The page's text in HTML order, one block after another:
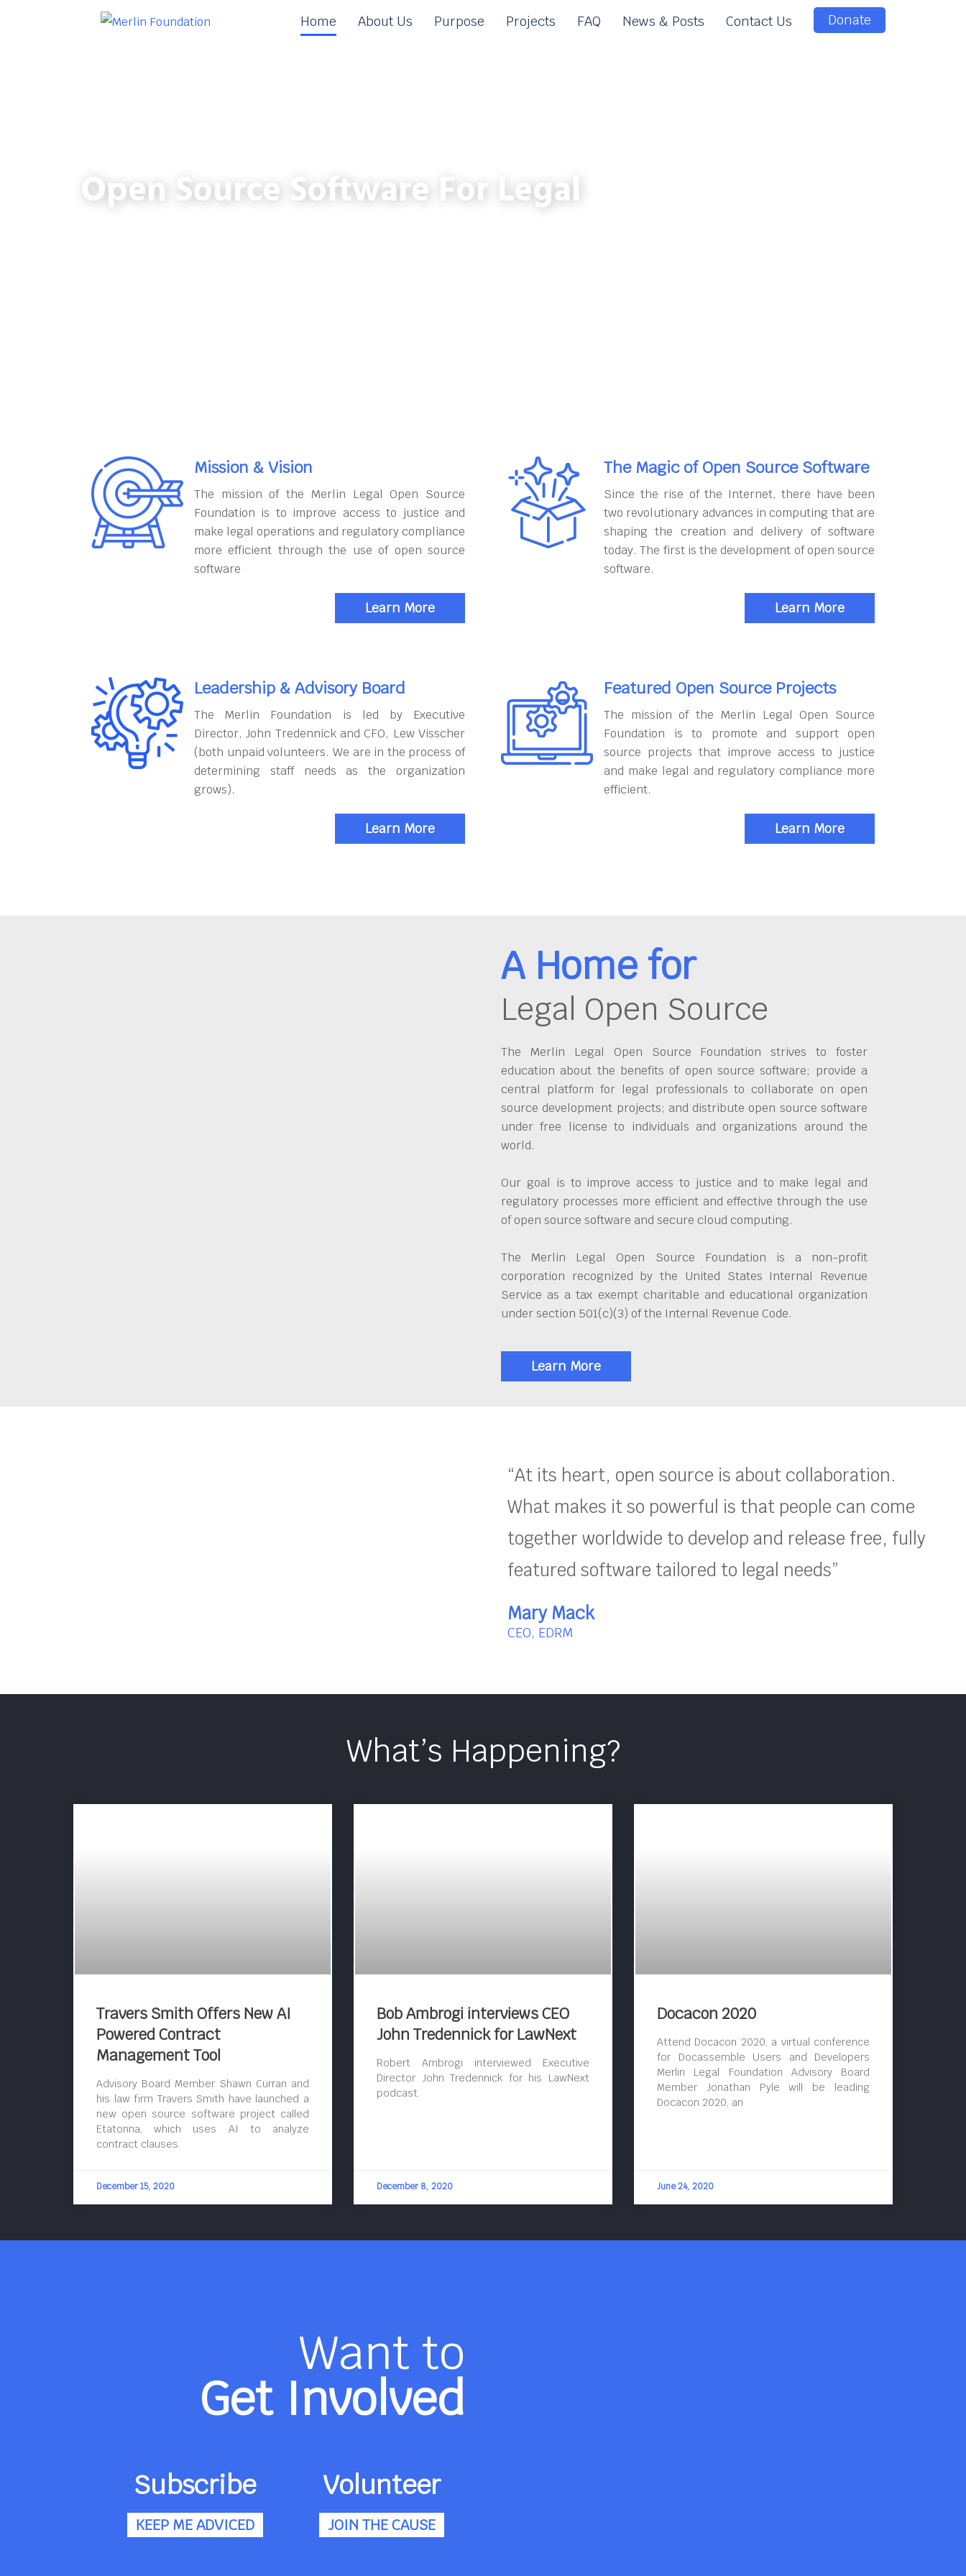
Home About Us Purpose Projects FAQ News & Posts Contact Us Donate
Open Source Software For Legal
Mission & Vision
The mission of the Merlin Legal Open Source
Foundation is to improve access to justice and
make legal operations and regulatory compliance
more efficient through the use of open source
software
Learn More
The Magic of Open Source Software
Since the rise of the Internet, there have been
two revolutionary advances in computing that are
shaping the creation and delivery of software
today. The first is the development of open source
software.
Learn More
Leadership & Advisory Board
The Merlin Foundation is led by Executive
Director, John Tredennick and CFO, Lew Visscher
(both unpaid volunteers. We are in the process of
determining staff needs as the organization
grows).
Learn More
Featured Open Source Projects
The mission of the Merlin Legal Open Source
Foundation is to promote and support open
source projects that improve access to justice
and make legal and regulatory compliance more
efficient.
Learn More
A Home for
Legal Open Source
The Merlin Legal Open Source Foundation strives to foster
education about the benefits of open source software; provide a
central platform for legal professionals to collaborate on open
source development projects; and distribute open source software
under free license to individuals and organizations around the
world.
Our goal is to improve access to justice and to make legal and
regulatory processes more efficient and effective through the use
of open source software and secure cloud computing.
The Merlin Legal Open Source Foundation is a non-profit
corporation recognized by the United States Internal Revenue
Service as a tax exempt charitable and educational organization
under section 501(c)(3) of the Internal Revenue Code.
Learn More
“At its heart, open source is about collaboration.
What makes it so powerful is that people can come
together worldwide to develop and release free, fully
featured software tailored to legal needs”
Mary Mack
CEO, EDRM
What’s Happening?
Travers Smith Offers New AI
Powered Contract
Management Tool
Advisory Board Member Shawn Curran and
his law firm Travers Smith have launched a
new open source software project called
Etatonna, which uses AI to analyze
contract clauses.
December 15, 2020
Bob Ambrogi interviews CEO
John Tredennick for LawNext
Robert Ambrogi interviewed Executive
Director John Tredennick for his LawNext
podcast.
December 8, 2020
Docacon 2020
Attend Docacon 2020, a virtual conference
for Docassemble Users and Developers
Merlin Legal Foundation Advisory Board
Member Jonathan Pyle will be leading
Docacon 2020, an
June 24, 2020
Want to
Get Involved
Subscribe
KEEP ME ADVICED
Volunteer
JOIN THE CAUSE